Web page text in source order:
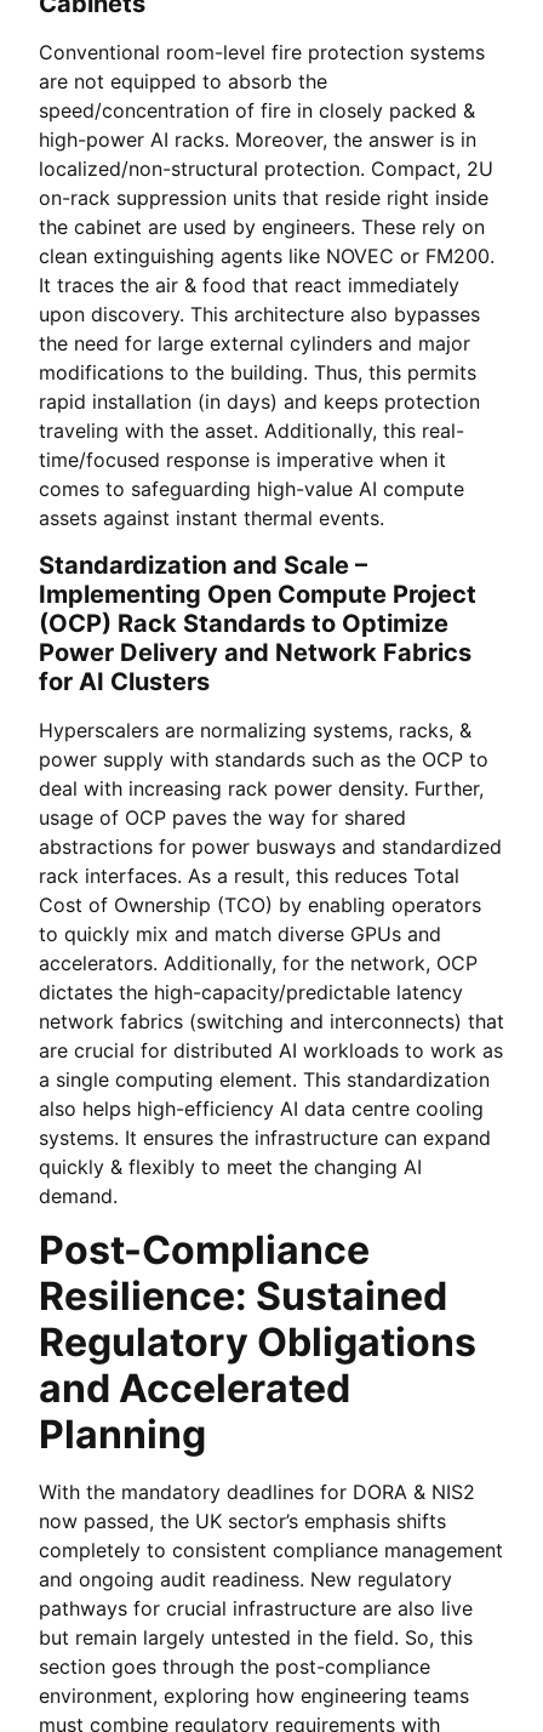
Conventional room-level fire protection systems
are not equipped to absorb the
speed/concentration of fire in closely packed &
high-power AI racks. Moreover, the answer is in
localized/non-structural protection. Compact, 2U
on-rack suppression units that reside right inside
the cabinet are used by engineers. These rely on
clean extinguishing agents like NOVEC or FM200.
It traces the air & food that react immediately
upon discovery. This architecture also bypasses
the need for large external cylinders and major
modifications to the building. Thus, this permits
rapid installation (in days) and keeps protection
traveling with the asset. Additionally, this real-
time/focused response is imperative when it
comes to safeguarding high-value AI compute
assets against instant thermal events.
Standardization and Scale –
Implementing Open Compute Project
(OCP) Rack Standards to Optimize
Power Delivery and Network Fabrics
for AI Clusters
Hyperscalers are normalizing systems, racks, &
power supply with standards such as the OCP to
deal with increasing rack power density. Further,
usage of OCP paves the way for shared
abstractions for power busways and standardized
rack interfaces. As a result, this reduces Total
Cost of Ownership (TCO) by enabling operators
to quickly mix and match diverse GPUs and
accelerators. Additionally, for the network, OCP
dictates the high-capacity/predictable latency
network fabrics (switching and interconnects) that
are crucial for distributed AI workloads to work as
a single computing element. This standardization
also helps high-efficiency AI data centre cooling
systems. It ensures the infrastructure can expand
quickly & flexibly to meet the changing AI
demand.
Post-Compliance
Resilience: Sustained
Regulatory Obligations
and Accelerated
Planning
With the mandatory deadlines for DORA & NIS2
now passed, the UK sector’s emphasis shifts
completely to consistent compliance management
and ongoing audit readiness. New regulatory
pathways for crucial infrastructure are also live
but remain largely untested in the field. So, this
section goes through the post-compliance
environment, exploring how engineering teams
must combine regulatory requirements with